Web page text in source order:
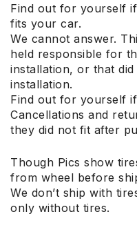
Find out for yourself
fits your car.
We cannot answer.
held responsible for
installation, or that
installation.
Find out for yourself
Cancellations and
they did not fit after
Though Pics show
from wheel before
We don’t ship with
only without tires.